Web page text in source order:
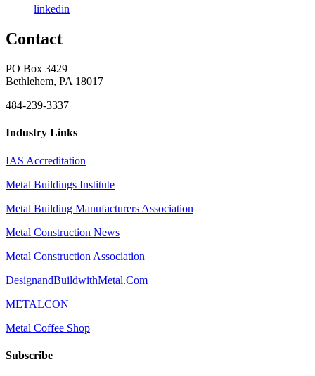
linkedin
Contact
PO Box 3429
Bethlehem, PA 18017
484-239-3337
Industry Links
IAS Accreditation
Metal Buildings Institute
Metal Building Manufacturers Association
Metal Construction News
Metal Construction Association
DesignandBuildwithMetal.Com
METALCON
Metal Coffee Shop
Subscribe